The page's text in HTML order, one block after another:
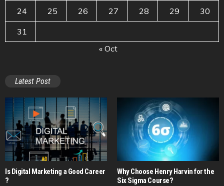
24 25 26 27 28 29 30
31
« Oct
Latest Post
Is Digital Marketing a Good Career​
?
Why Choose Henry Harvin for the
Six Sigma Course?